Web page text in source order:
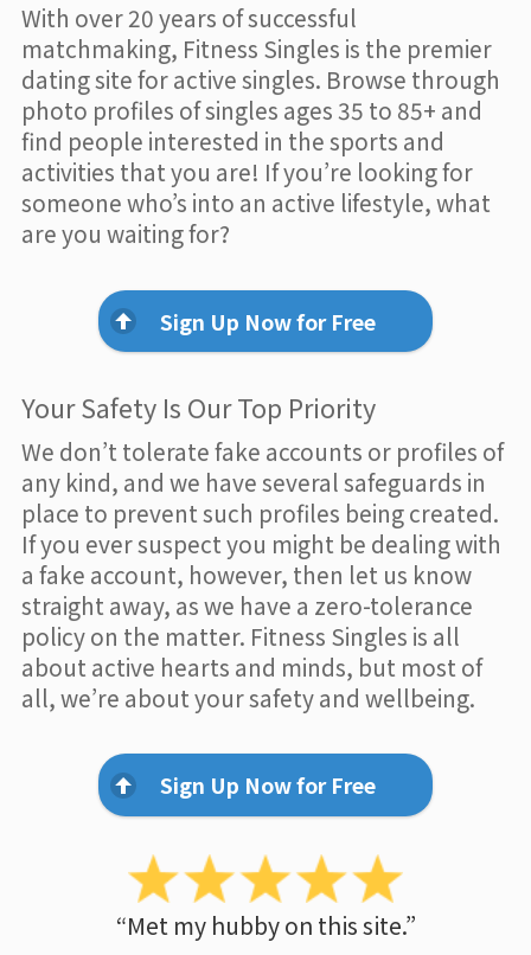
With over 20 years of successful
matchmaking, Fitness Singles is the premier
dating site for active singles. Browse through
photo profiles of singles ages 35 to 85+ and
find people interested in the sports and
activities that you are! If you’re looking for
someone who’s into an active lifestyle, what
are you waiting for?
Sign Up Now for Free
Your Safety Is Our Top Priority
We don’t tolerate fake accounts or profiles of
any kind, and we have several safeguards in
place to prevent such profiles being created.
If you ever suspect you might be dealing with
a fake account, however, then let us know
straight away, as we have a zero-tolerance
policy on the matter. Fitness Singles is all
about active hearts and minds, but most of
all, we’re about your safety and wellbeing.
Sign Up Now for Free
“Met my hubby on this site.”